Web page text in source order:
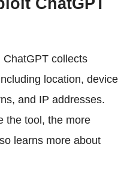
ChatGPT collects
location, device
and IP addresses.
the tool, the more
learns more about